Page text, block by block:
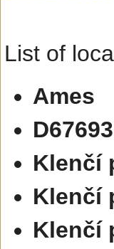
List of
Ames
Klenčí
Klenčí
Klenčí